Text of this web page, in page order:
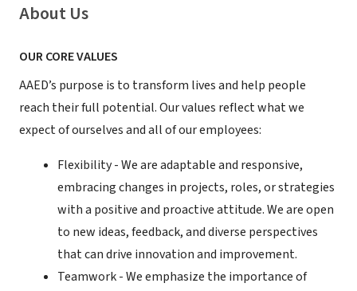
About Us
OUR CORE VALUES
AAED’s purpose is to transform lives and help people
reach their full potential. Our values reflect what we
expect of ourselves and all of our employees:
Flexibility - We are adaptable and responsive,
embracing changes in projects, roles, or strategies
with a positive and proactive attitude. We are open
to new ideas, feedback, and diverse perspectives
that can drive innovation and improvement.
Teamwork - We emphasize the importance of